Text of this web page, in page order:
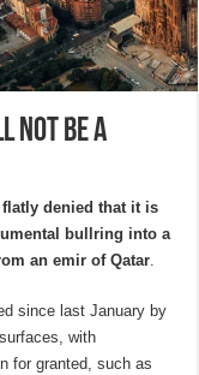
not be a
flatly denied that it is
bullring into a
an emir of Qatar.
since last January by
with
for granted, such as